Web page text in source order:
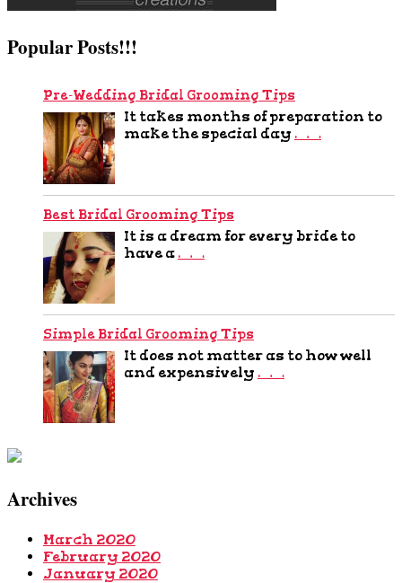
Popular Posts!!!
Pre-Wedding Bridal Grooming Tips
It takes months of preparation to
make the special day …
Best Bridal Grooming Tips
It is a dream for every bride to
have a …
Simple Bridal Grooming Tips
It does not matter as to how well
and expensively …
Archives
March 2020
February 2020
January 2020